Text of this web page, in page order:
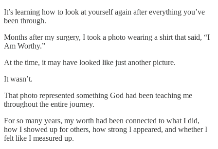
It’s learning how to look at yourself again after everything you’ve
been through.
Months after my surgery, I took a photo wearing a shirt that said, “I
Am Worthy.”
At the time, it may have looked like just another picture.
It wasn’t.
That photo represented something God had been teaching me
throughout the entire journey.
For so many years, my worth had been connected to what I did,
how I showed up for others, how strong I appeared, and whether I
felt like I measured up.